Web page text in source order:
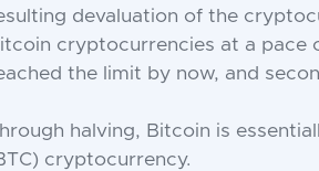
devaluation of the
cryptocurrencies at a pace
the limit by now, and
halving, Bitcoin is
cryptocurrency.